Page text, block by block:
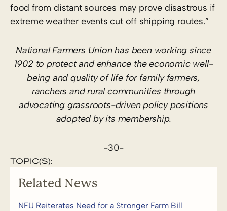
food from distant sources may prove disastrous if
extreme weather events cut off shipping routes.”
National Farmers Union has been working since
1902 to protect and enhance the economic well-
being and quality of life for family farmers,
ranchers and rural communities through
advocating grassroots-driven policy positions
adopted by its membership.
-30-
TOPIC(S):
Related News
NFU Reiterates Need for a Stronger Farm Bill